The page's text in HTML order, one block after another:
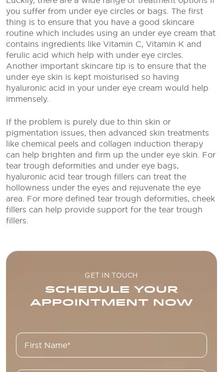
you suffer from under eye circles or bags. The first
thing is to ensure that you have a good skincare
routine which includes using an under eye cream that
contains ingredients like Vitamin C, Vitamin K and
ferulic acid which help with under eye circles.
Another important skincare tip is to ensure that the
under eye skin is kept moisturised so having
hyaluronic acid in your under eye cream would help
immensely.
If the problem is purely due to thin skin or
pigmentation issues, then advanced skin treatments
like chemical peels and collagen induction therapy
can help brighten and firm up the under eye skin. For
tear trough deformities and under eye bags,
hyaluronic acid tear trough fillers can treat the
hollowness under the eyes and rejuvenate the eye
area. For more defined tear trough deformities, cheek
fillers can help provide support for the tear trough
fillers.
GET IN TOUCH
SCHEDULE YOUR
APPOINTMENT NOW